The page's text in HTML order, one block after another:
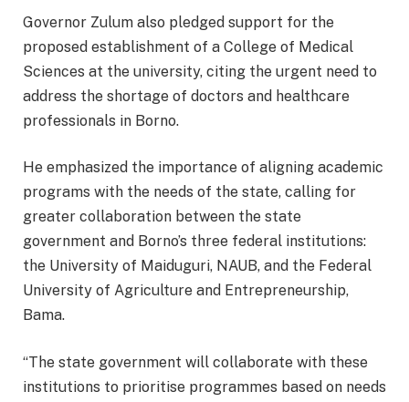
Governor Zulum also pledged support for the
proposed establishment of a College of Medical
Sciences at the university, citing the urgent need to
address the shortage of doctors and healthcare
professionals in Borno.
He emphasized the importance of aligning academic
programs with the needs of the state, calling for
greater collaboration between the state
government and Borno’s three federal institutions:
the University of Maiduguri, NAUB, and the Federal
University of Agriculture and Entrepreneurship,
Bama.
“The state government will collaborate with these
institutions to prioritise programmes based on needs